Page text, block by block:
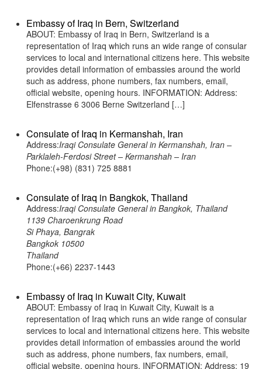
Embassy of Iraq in Bern, Switzerland
ABOUT: Embassy of Iraq in Bern, Switzerland is a
representation of Iraq which runs an wide range of consular
services to local and international citizens here. This website
provides detail information of embassies around the world
such as address, phone numbers, fax numbers, email,
official website, opening hours. INFORMATION: Address:
Elfenstrasse 6 3006 Berne Switzerland […]
Consulate of Iraq in Kermanshah, Iran
Address:Iraqi Consulate General in Kermanshah, Iran –
Parklaleh-Ferdosi Street – Kermanshah – Iran
Phone:(+98) (831) 725 8881
Consulate of Iraq in Bangkok, Thailand
Address:Iraqi Consulate General in Bangkok, Thailand
1139 Charoenkrung Road
Si Phaya, Bangrak
Bangkok 10500
Thailand
Phone:(+66) 2237-1443
Embassy of Iraq in Kuwait City, Kuwait
ABOUT: Embassy of Iraq in Kuwait City, Kuwait is a
representation of Iraq which runs an wide range of consular
services to local and international citizens here. This website
provides detail information of embassies around the world
such as address, phone numbers, fax numbers, email,
official website, opening hours. INFORMATION: Address: 19